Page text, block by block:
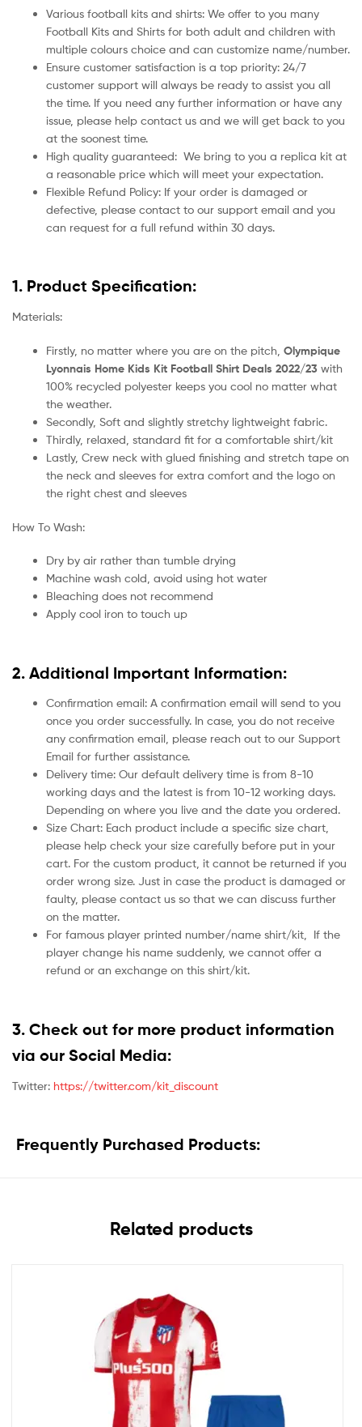
Various football kits and shirts: We offer to you many
Football Kits and Shirts for both adult and children with
multiple colours choice and can customize name/number.
Ensure customer satisfaction is a top priority: 24/7
customer support will always be ready to assist you all
the time. If you need any further information or have any
issue, please help contact us and we will get back to you
at the soonest time.
High quality guaranteed: We bring to you a replica kit at
a reasonable price which will meet your expectation.
Flexible Refund Policy: If your order is damaged or
defective, please contact to our support email and you
can request for a full refund within 30 days.
1. Product Specification:
Materials:
Firstly, no matter where you are on the pitch, Olympique
Lyonnais Home Kids Kit Football Shirt Deals 2022/23 with
100% recycled polyester keeps you cool no matter what
the weather.
Secondly, Soft and slightly stretchy lightweight fabric.
Thirdly, relaxed, standard fit for a comfortable shirt/kit
Lastly, Crew neck with glued finishing and stretch tape on
the neck and sleeves for extra comfort and the logo on
the right chest and sleeves
How To Wash:
Dry by air rather than tumble drying
Machine wash cold, avoid using hot water
Bleaching does not recommend
Apply cool iron to touch up
2. Additional Important Information:
Confirmation email: A confirmation email will send to you
once you order successfully. In case, you do not receive
any confirmation email, please reach out to our Support
Email for further assistance.
Delivery time: Our default delivery time is from 8-10
working days and the latest is from 10-12 working days.
Depending on where you live and the date you ordered.
Size Chart: Each product include a specific size chart,
please help check your size carefully before put in your
cart. For the custom product, it cannot be returned if you
order wrong size. Just in case the product is damaged or
faulty, please contact us so that we can discuss further
on the matter.
For famous player printed number/name shirt/kit, If the
player change his name suddenly, we cannot offer a
refund or an exchange on this shirt/kit.
3. Check out for more product information
via our Social Media:
Twitter: https://twitter.com/kit_discount
Frequently Purchased Products:
Related products